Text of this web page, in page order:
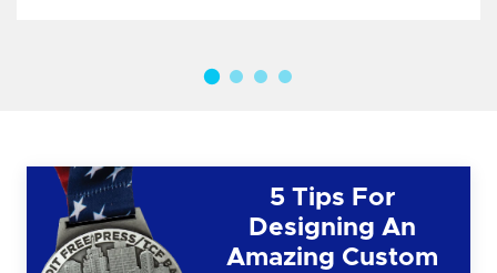
5 Tips For
Designing An
Amazing Custom